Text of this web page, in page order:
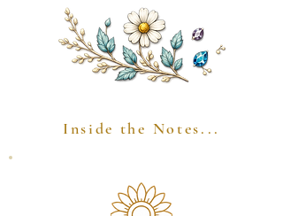
Inside the Notes...